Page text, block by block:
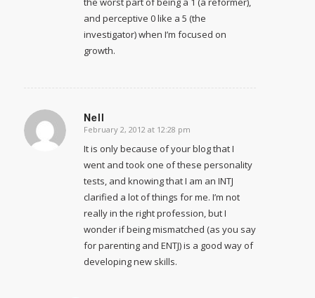
and perceptive 0 like a 5 (the
investigator) when I’m focused on
growth.
Nell
says:
February 2, 2012 at 12:28 pm
It is only because of your blog that I
went and took one of these personality
tests, and knowing that I am an INTJ
clarified a lot of things for me. I’m not
really in the right profession, but I
wonder if being mismatched (as you say
for parenting and ENTJ) is a good way of
developing new skills.